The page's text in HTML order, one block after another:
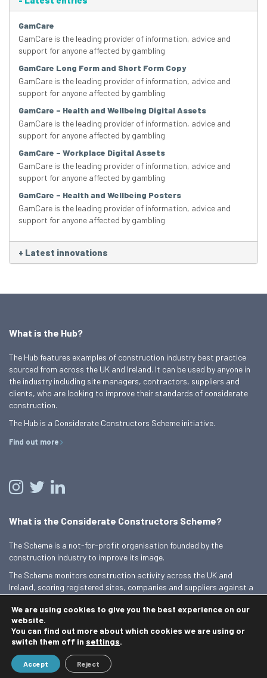
GamCare
GamCare is the leading provider of information, advice and
support for anyone affected by gambling
GamCare Long Form and Short Form Copy
GamCare is the leading provider of information, advice and
support for anyone affected by gambling
GamCare – Health and Wellbeing Digital Assets
GamCare is the leading provider of information, advice and
support for anyone affected by gambling
GamCare – Workplace Digital Assets
GamCare is the leading provider of information, advice and
support for anyone affected by gambling
GamCare – Health and Wellbeing Posters
GamCare is the leading provider of information, advice and
support for anyone affected by gambling
+ Latest innovations
What is the Hub?
The Hub features examples of construction industry best practice
sourced from across the UK and Ireland. It can be used by anyone in
the industry including site managers, contractors, suppliers and
clients, who are looking to improve their standards of considerate
construction.
The Hub is a Considerate Constructors Scheme initiative.
Find out more
What is the Considerate Constructors Scheme?
The Scheme is a not-for-profit organisation founded by the
construction industry to improve its image.
The Scheme monitors construction activity across the UK and
Ireland, scoring registered sites, companies and suppliers against a
Find out more
© 2026 Best Practice Hub
Contact us Terms and conditions
We are using cookies to give you the best experience on our
website.
You can find out more about which cookies we are using or
switch them off in settings.
Accept Reject